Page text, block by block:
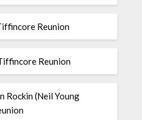
Reunion
Reunion
Rockin (Neil Young